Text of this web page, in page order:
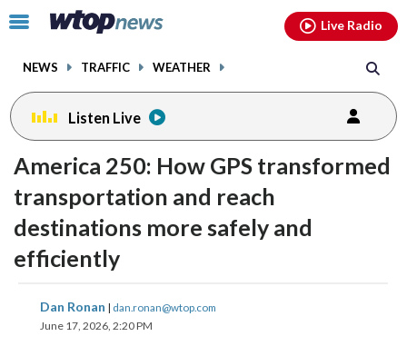
Click
toggle
menu.
NEWS TRAFFIC WEATHER
Live Radio
Listen Live
America 250: How GPS transformed
transportation and reach
destinations more safely and
efficiently
Dan Ronan | dan.ronan@wtop.com
June 17, 2026, 2:20 PM
share
on
share
toggle
on
and
off
change
volume
facebookinstagram youtubethreads